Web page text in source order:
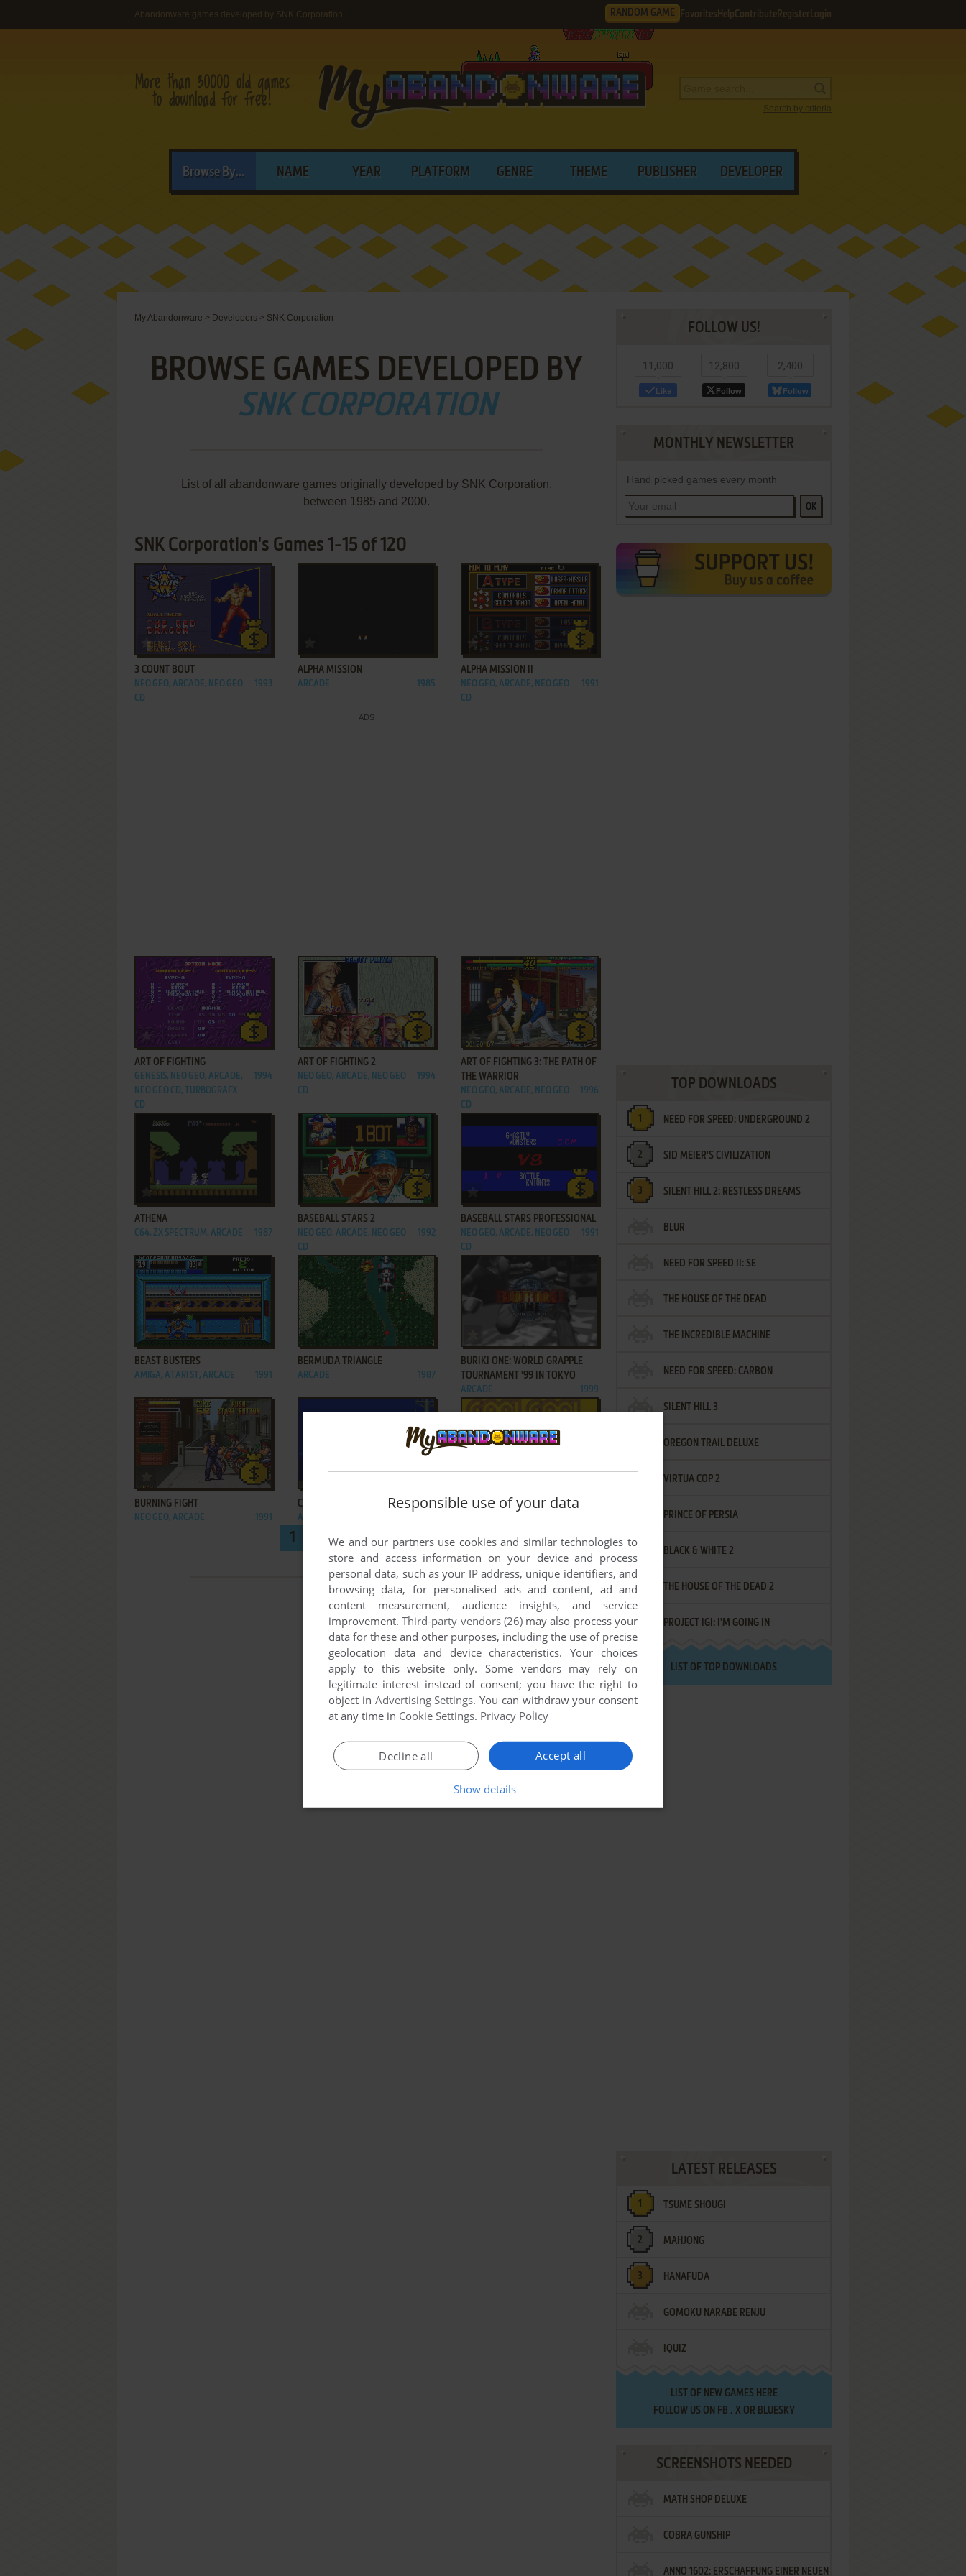
Abandonware games developed by SNK Corporation RANDOM GAME Favorites HelpContribute Register Login
Search by criteria
Browse By... NAME YEAR PLATFORM GENRE THEME PUBLISHER DEVELOPER
My Abandonware > Developers > SNK Corporation
BROWSE GAMES DEVELOPED BY
SNK CORPORATION
List of all abandonware games originally developed by SNK Corporation,
between 1985 and 2000.
SNK Corporation's Games 1-15 of 120
ADD TO FAVORITES
3 COUNT BOUT
NEO GEO, ARCADE, NEO GEO
CD
1993
ADD TO FAVORITES
ALPHA MISSION
ARCADE 1985
ADD TO FAVORITES
ALPHA MISSION II
NEO GEO, ARCADE, NEO GEO
CD
1991
ADD TO FAVORITES
ART OF FIGHTING
GENESIS, NEO GEO, ARCADE,
NEO GEO CD, TURBOGRAFX
CD
1994
ADD TO FAVORITES
ART OF FIGHTING 2
NEO GEO, ARCADE, NEO GEO
CD
1994
ADD TO FAVORITES
ART OF FIGHTING 3: THE PATH OF
THE WARRIOR
NEO GEO, ARCADE, NEO GEO
CD
1996
ADD TO FAVORITES
ATHENA
C64, ZX SPECTRUM, ARCADE 1987
ADD TO FAVORITES
BASEBALL STARS 2
NEO GEO, ARCADE, NEO GEO
CD
1992
ADD TO FAVORITES
BASEBALL STARS PROFESSIONAL
NEO GEO, ARCADE, NEO GEO
CD
1991
ADD TO FAVORITES
BEAST BUSTERS
AMIGA, ATARI ST, ARCADE 1991
ADD TO FAVORITES
BERMUDA TRIANGLE
ARCADE 1987
ADD TO FAVORITES
BURIKI ONE: WORLD GRAPPLE
TOURNAMENT '99 IN TOKYO
ARCADE 1999
ADD TO FAVORITES
BURNING FIGHT
NEO GEO, ARCADE 1991
ADD TO FAVORITES
CHOPPER I
ARCADE
ADD TO FAVORITES
COOL COOL JAM
1 2 3 ... 7 8
FOLLOW US!
11,000
Like
12,800
Follow
2,400
Follow
MONTHLY NEWSLETTER
Hand picked games every month
OK
TOP DOWNLOADS
NEED FOR SPEED: UNDERGROUND 2
SID MEIER'S CIVILIZATION
SILENT HILL 2: RESTLESS DREAMS
BLUR
NEED FOR SPEED II: SE
THE HOUSE OF THE DEAD
THE INCREDIBLE MACHINE
NEED FOR SPEED: CARBON
SILENT HILL 3
OREGON TRAIL DELUXE
VIRTUA COP 2
PRINCE OF PERSIA
BLACK & WHITE 2
THE HOUSE OF THE DEAD 2
PROJECT IGI: I'M GOING IN
LIST OF TOP DOWNLOADS
LATEST RELEASES
TSUME SHOUGI
MAHJONG
HANAFUDA
GOMOKU NARABE RENJU
IQUIZ
LIST OF NEW GAMES HERE
FOLLOW US ON FB , XOR BLUESKY
SCREENSHOTS NEEDED
MATH SHOP DELUXE
COBRA GUNSHIP
ANNO 1602: ERSCHAFFUNG EINER NEUEN
Responsible use of your data
We and our partners use cookies and similar technologies to
store and access information on your device and process
personal data, such as your IP address, unique identifiers, and
browsing data, for personalised ads and content, ad and
content measurement, audience insights, and service
improvement.Third-party vendors (26)may also process your
data for these and other purposes, including the use of precise
geolocation data and device characteristics. Your choices
apply to this website only. Some vendors may rely on
legitimate interest instead of consent; you have the right to
object in Advertising Settings. You can withdraw your consent
at any time in Cookie Settings. Privacy Policy
Accept all
Decline all
Show details